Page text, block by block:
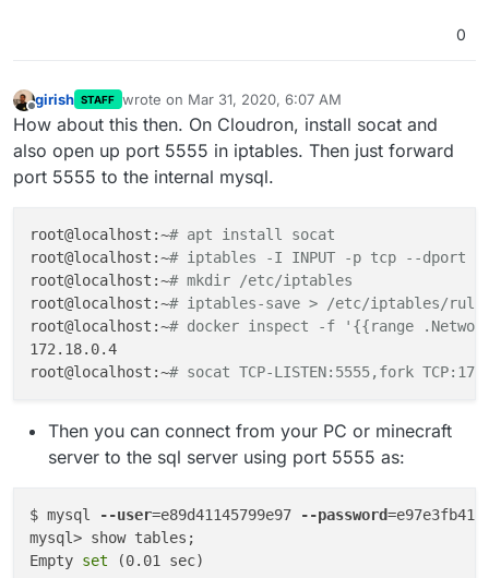
0
Offline
girish STAFF wrote on Mar 31, 2020, 6:07 AM
last edited by girishMar 31, 2020, 6:09 AM
How about this then. On Cloudron, install socat and
also open up port 5555 in iptables. Then just forward
port 5555 to the internal mysql.
root@localhost:~# apt install socat
root@localhost:~# iptables -I INPUT -p tcp --dport
root@localhost:~# mkdir /etc/iptables
root@localhost:~# iptables-save > /etc/iptables/
root@localhost:~# docker inspect -f '{{range
172.18.0.4
root@localhost:~# socat TCP-LISTEN:5555,fork
Then you can connect from your PC or minecraft
server to the sql server using port 5555 as:
$ mysql --user=e89d41145799e97 --password
mysql> show tables;
Empty set